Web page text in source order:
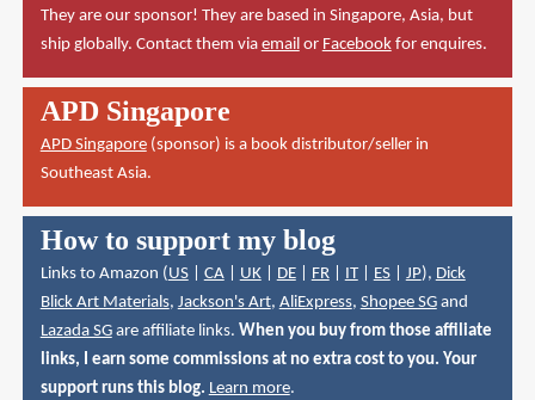
They are our sponsor! They are based in Singapore, Asia, but
ship globally. Contact them via emailor Facebookfor enquires.
APD Singapore
APD Singapore(sponsor) is a book distributor/seller in
Southeast Asia.
How to support my blog
Links to Amazon (US| CA| UK| DE| FR| IT| ES| JP), Dick
Blick Art Materials, Jackson's Art, AliExpress, Shopee SGand
Lazada SGare affiliate links. When you buy from those affiliate
links, I earn some commissions at no extra cost to you. Your
support runs this blog. Learn more.